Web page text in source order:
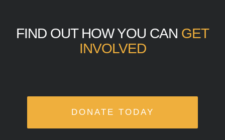
FIND OUT HOW YOU CAN GET
INVOLVED
DONATE TODAY